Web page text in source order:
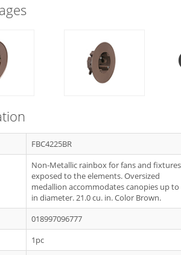
FBC4225BR
Non-Metallic rainbox for fans and fixtures
exposed to the elements. Oversized
medallion accommodates canopies up to
in diameter. 21.0 cu. in. Color Brown.
018997096777
1pc